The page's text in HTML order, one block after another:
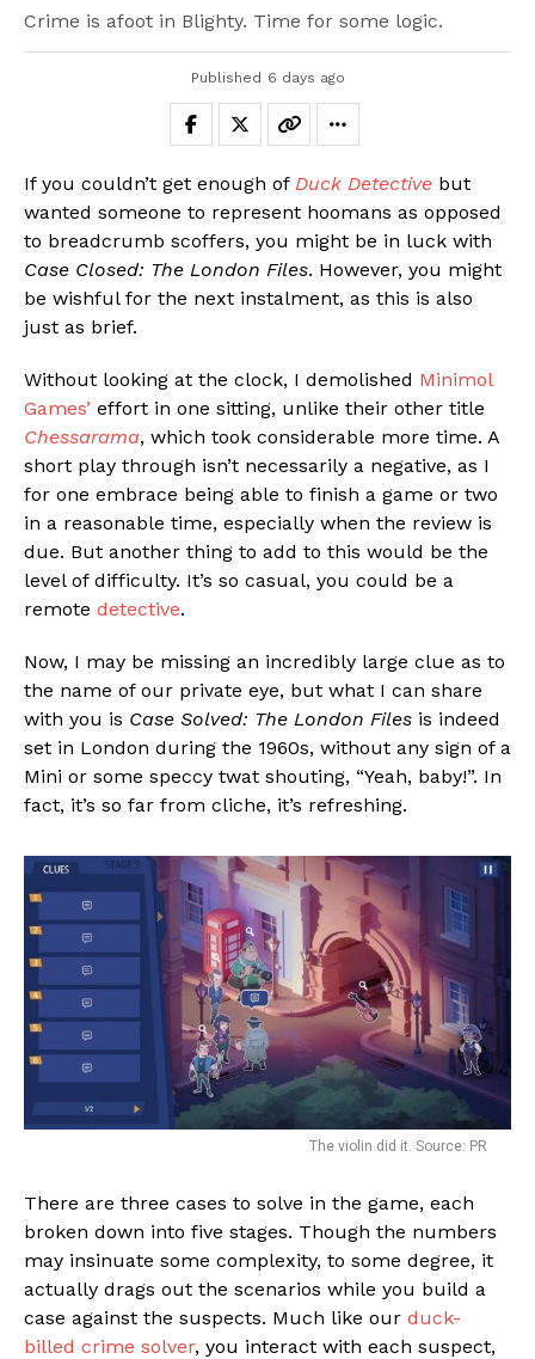
Crime is afoot in Blighty. Time for some logic.
Published 6 days ago
If you couldn’t get enough of Duck Detective but
wanted someone to represent hoomans as opposed
to breadcrumb scoffers, you might be in luck with
Case Closed: The London Files. However, you might
be wishful for the next instalment, as this is also
just as brief.
Without looking at the clock, I demolished Minimol
Games’ effort in one sitting, unlike their other title
Chessarama, which took considerable more time. A
short play through isn’t necessarily a negative, as I
for one embrace being able to finish a game or two
in a reasonable time, especially when the review is
due. But another thing to add to this would be the
level of difficulty. It’s so casual, you could be a
remote detective.
Now, I may be missing an incredibly large clue as to
the name of our private eye, but what I can share
with you is Case Solved: The London Files is indeed
set in London during the 1960s, without any sign of a
Mini or some speccy twat shouting, “Yeah, baby!”. In
fact, it’s so far from cliche, it’s refreshing.
The violin did it. Source: PR
There are three cases to solve in the game, each
broken down into five stages. Though the numbers
may insinuate some complexity, to some degree, it
actually drags out the scenarios while you build a
case against the suspects. Much like our duck-
billed crime solver, you interact with each suspect,